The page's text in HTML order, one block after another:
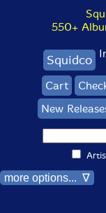
550+
Squidco
Cart
New
more options... ∇